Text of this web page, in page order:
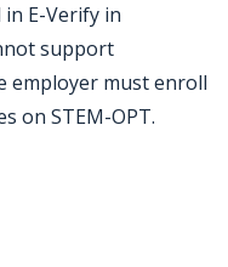
E-Verify in
support
employer must enroll
on STEM-OPT.